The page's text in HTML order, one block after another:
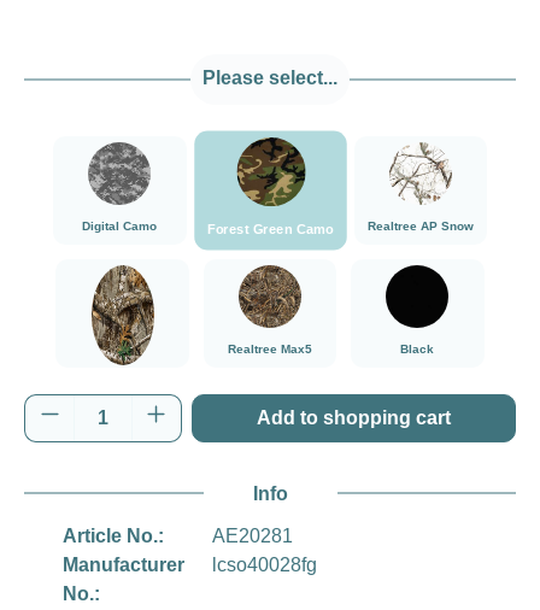
Please select...
Digital Camo
###Digital Camo###LensCoat
Forest Green Camo
###Forest Green Camo###LensCoat
Realtree AP Snow
###Realtree AP
###Realtree Edge###LensCoat
Realtree Max5
###Realtree Max5###LensCoat
Black
Black
Product Quantity: Enter the desired
Add to shopping cart
Info
Article No.:
AE20281
Manufacturer
No.:
lcso40028fg